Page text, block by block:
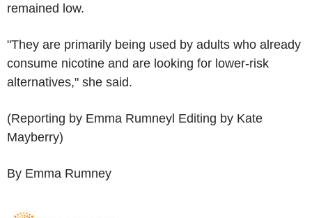
remained low.
"They are primarily being used by adults who already
consume nicotine and are looking for lower-risk
alternatives," she said.
(Reporting by Emma Rumneyl Editing by Kate
Mayberry)
By Emma Rumney